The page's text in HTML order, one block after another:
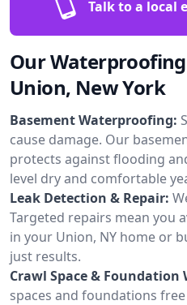
Talk to a local
Our
Union, New York
Basement Waterproofing:
cause damage. Our
protects against flooding
level dry and comfortable
Leak Detection & Repair:
Targeted repairs mean you
in your Union, NY home or
just results.
Crawl Space &
spaces and foundations